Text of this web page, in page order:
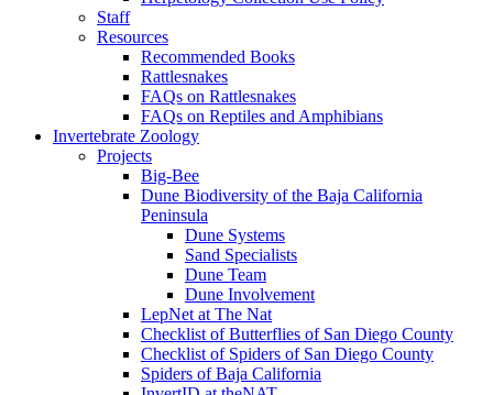
Staff
Resources
Recommended Books
Rattlesnakes
FAQs on Rattlesnakes
FAQs on Reptiles and Amphibians
Invertebrate Zoology
Projects
Big-Bee
Dune Biodiversity of the Baja California
Peninsula
Dune Systems
Sand Specialists
Dune Team
Dune Involvement
LepNet at The Nat
Checklist of Butterflies of San Diego County
Checklist of Spiders of San Diego County
Spiders of Baja California